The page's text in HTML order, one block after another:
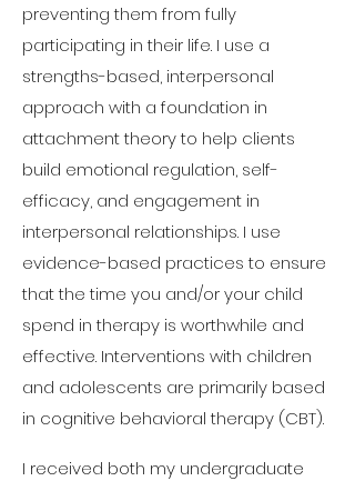
preventing them from fully
participating in their life. I use a
strengths-based, interpersonal
approach with a foundation in
attachment theory to help clients
build emotional regulation, self-
efficacy, and engagement in
interpersonal relationships. I use
evidence-based practices to ensure
that the time you and/or your child
spend in therapy is worthwhile and
effective. Interventions with children
and adolescents are primarily based
in cognitive behavioral therapy (CBT).
I received both my undergraduate